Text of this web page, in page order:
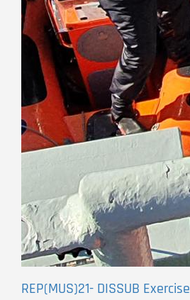
REP(MUS)21- DISSUB Exercise